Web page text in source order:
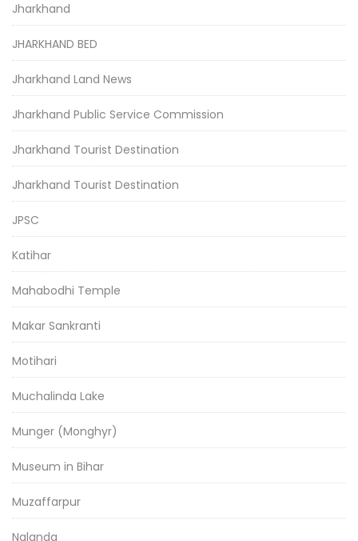
Jharkhand
JHARKHAND BED
Jharkhand Land News
Jharkhand Public Service Commission
Jharkhand Tourist Destination
Jharkhand Tourist Destination
JPSC
Katihar
Mahabodhi Temple
Makar Sankranti
Motihari
Muchalinda Lake
Munger (Monghyr)
Museum in Bihar
Muzaffarpur
Nalanda